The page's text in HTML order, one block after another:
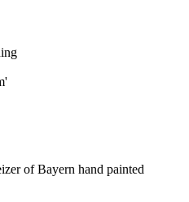
of Bayern hand painted